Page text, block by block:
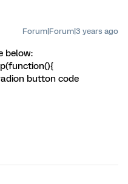
Forum|Forum|3 years ago
below:
button code